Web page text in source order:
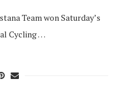
Team won Saturday’s
Cycling …